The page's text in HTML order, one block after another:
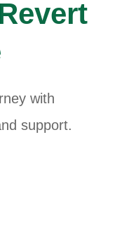
with
support.